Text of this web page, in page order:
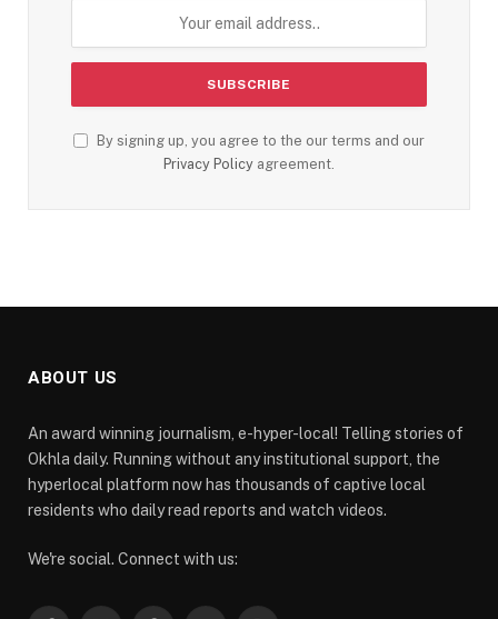
By signing up, you agree to the our terms and our
Privacy Policy agreement.
ABOUT US
An award winning journalism, e-hyper-local! Telling stories of
Okhla daily. Running without any institutional support, the
hyperlocal platform now has thousands of captive local
residents who daily read reports and watch videos.
We're social. Connect with us: